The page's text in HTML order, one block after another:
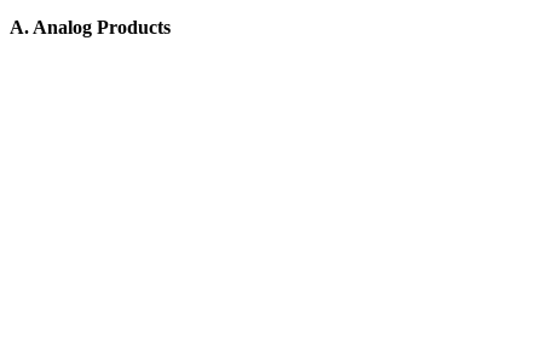
A. Analog Products